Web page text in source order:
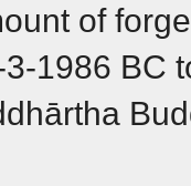
of
1986 BC